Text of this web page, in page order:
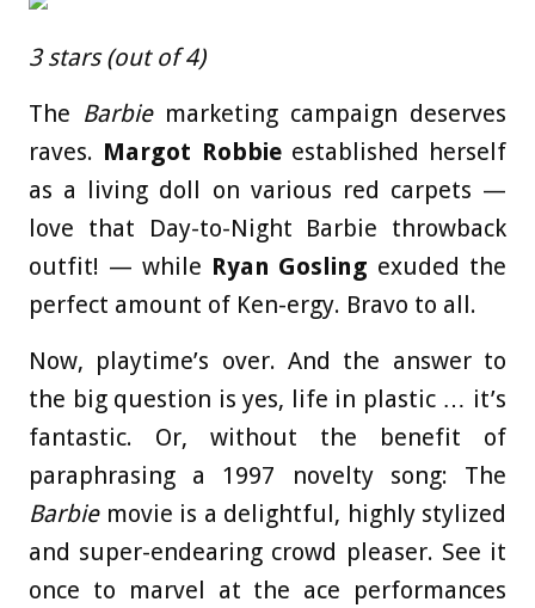
3 stars (out of 4)
The Barbiemarketing campaign deserves
raves. Margot Robbieestablished herself
as a living doll on various red carpets —
love that Day-to-Night Barbie throwback
outfit! — while Ryan Gosling exuded the
perfect amount of Ken-ergy. Bravo to all.
Now, playtime’s over. And the answer to
the big question is yes, life in plastic … it’s
fantastic. Or, without the benefit of
paraphrasing a 1997 novelty song: The
Barbiemovie is a delightful, highly stylized
and super-endearing crowd pleaser. See it
once to marvel at the ace performances